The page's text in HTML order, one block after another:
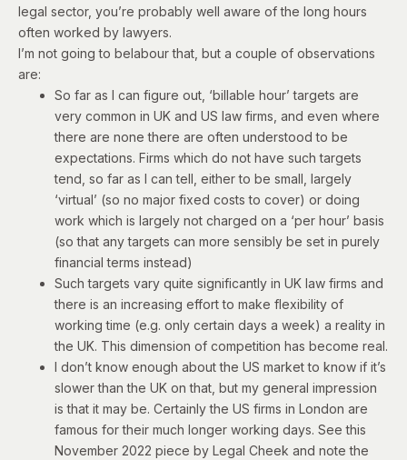
legal sector, you’re probably well aware of the long hours
often worked by lawyers.
I’m not going to belabour that, but a couple of observations
are:
So far as I can figure out, ‘billable hour’ targets are
very common in UK and US law firms, and even where
there are none there are often understood to be
expectations. Firms which do not have such targets
tend, so far as I can tell, either to be small, largely
‘virtual’ (so no major fixed costs to cover) or doing
work which is largely not charged on a ‘per hour’ basis
(so that any targets can more sensibly be set in purely
financial terms instead)
Such targets vary quite significantly in UK law firms and
there is an increasing effort to make flexibility of
working time (e.g. only certain days a week) a reality in
the UK. This dimension of competition has become real.
I don’t know enough about the US market to know if it’s
slower than the UK on that, but my general impression
is that it may be. Certainly the US firms in London are
famous for their much longer working days. Seethis
November 2022 piece by Legal Cheek and note the